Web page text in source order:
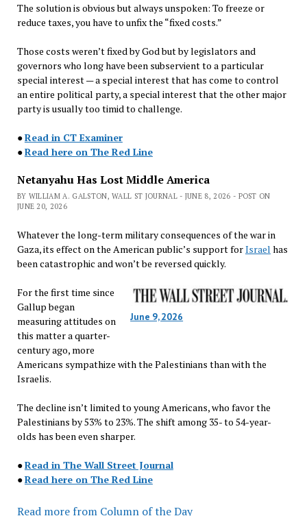
The solution is obvious but always unspoken: To freeze or
reduce taxes, you have to unfix the “fixed costs.”
Those costs weren’t fixed by God but by legislators and
governors who long have been subservient to a particular
special interest — a special interest that has come to control
an entire political party, a special interest that the other major
party is usually too timid to challenge.
●Read in CT Examiner
●Read here on The Red Line
Netanyahu Has Lost Middle America
BY WILLIAM A. GALSTON, WALL ST JOURNAL - JUNE 8, 2026 - POST ON
JUNE 20, 2026
Whatever the long-term military consequences of the war in
Gaza, its effect on the American public’s support forIsrael has
been catastrophic and won’t be reversed quickly.
June 9, 2026
For the first time since
Gallup began
measuring attitudes on
this matter a quarter-
century ago, more
Americans sympathize with the Palestinians than with the
Israelis.
The decline isn’t limited to young Americans, who favor the
Palestinians by 53% to 23%. The shift among 35- to 54-year-
olds has been even sharper.
●Read in The Wall Street Journal
●Read here on The Red Line
Read more from Column of the Day